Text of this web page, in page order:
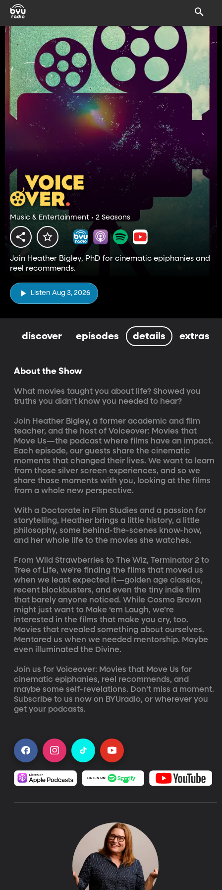
Music & Entertainment • 2 Seasons
Join Heather Bigley, PhD for cinematic epiphanies and
reel recommends.
Listen Aug 3, 2026
discover episodes details extras
About the Show
What movies taught you about life? Showed you
truths you didn’t know you needed to hear?
Join Heather Bigley, a former academic and film
teacher, and the host of Voiceover: Movies that
Move Us—the podcast where films have an impact.
Each episode, our guests share the cinematic
moments that changed their lives. We want to learn
from those silver screen experiences, and so we
share those moments with you, looking at the films
from a whole new perspective.
With a Doctorate in Film Studies and a passion for
storytelling, Heather brings a little history, a little
philosophy, some behind-the-scenes know-how,
and her whole life to the movies she watches.
From Wild Strawberries to The Wiz, Terminator 2 to
Tree of Life, we’re finding the films that moved us
when we least expected it—golden age classics,
recent blockbusters, and even the tiny indie film
that barely anyone noticed. While Cosmo Brown
might just want to Make ‘em Laugh, we’re
interested in the films that make you cry, too.
Movies that revealed something about ourselves.
Mentored us when we needed mentorship. Maybe
even illuminated the Divine.
Join us for Voiceover: Movies that Move Us for
cinematic epiphanies, reel recommends, and
maybe some self-revelations. Don’t miss a moment.
Subscribe to us now on BYUradio, or wherever you
get your podcasts.